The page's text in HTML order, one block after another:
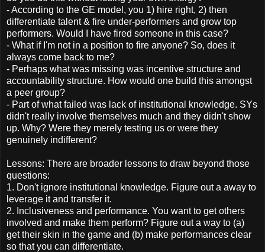
- According to the GE model, you 1) hire right, 2) then
differentiate talent & fire under-performers and grow top
performers. Would I have fired someone in this case?
- What if I'm not in a position to fire anyone? So, does it
always come back to me?
- Perhaps what was missing was incentive structure and
accountability structure. How would one build this amongst
a peer group?
- Part of what failed was lack of institutional knowledge. SYs
didn't really involve themselves much and they didn't show
up. Why? Were they merely testing us or were they
genuinely indifferent?
Lessons: There are broader lessons to draw beyond those
questions:
1. Don't ignore institutional knowledge. Figure out a away to
leverage it and transfer it.
2. Inclusiveness and performance. You want to get others
involved and make them perform? Figure out a way to (a)
get their skin in the game and (b) make performances clear
so that you can differentiate.